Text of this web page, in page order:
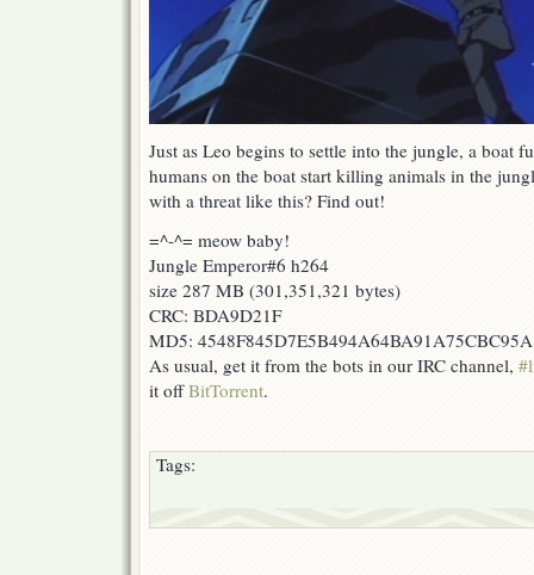
Just as Leo begins to settle into the jungle, a boat
humans on the boat start killing animals in the
with a threat like this? Find out!
=^-^= meow baby!
Jungle Emperor#6 h264
size 287 MB (301,351,321 bytes)
CRC: BDA9D21F
MD5: 4548F845D7E5B494A64BA91A75CBC95A
As usual, get it from the bots in our IRC channel,
it offBitTorrent.
Tags: